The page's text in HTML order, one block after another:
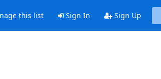
this list Sign In Sign Up